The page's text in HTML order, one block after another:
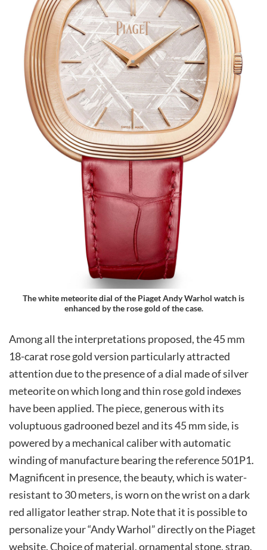
The white meteorite dial of the Piaget Andy Warhol watch is
enhanced by the rose gold of the case.
Among all the interpretations proposed, the 45 mm
18-carat rose gold version particularly attracted
attention due to the presence of a dial made of silver
meteorite on which long and thin rose gold indexes
have been applied. The piece, generous with its
voluptuous gadrooned bezel and its 45 mm side, is
powered by a mechanical caliber with automatic
winding of manufacture bearing the reference 501P1.
Magnificent in presence, the beauty, which is water-
resistant to 30 meters, is worn on the wrist on a dark
red alligator leather strap. Note that it is possible to
personalize your “Andy Warhol” directly on the Piaget
website. Choice of material, ornamental stone, strap,